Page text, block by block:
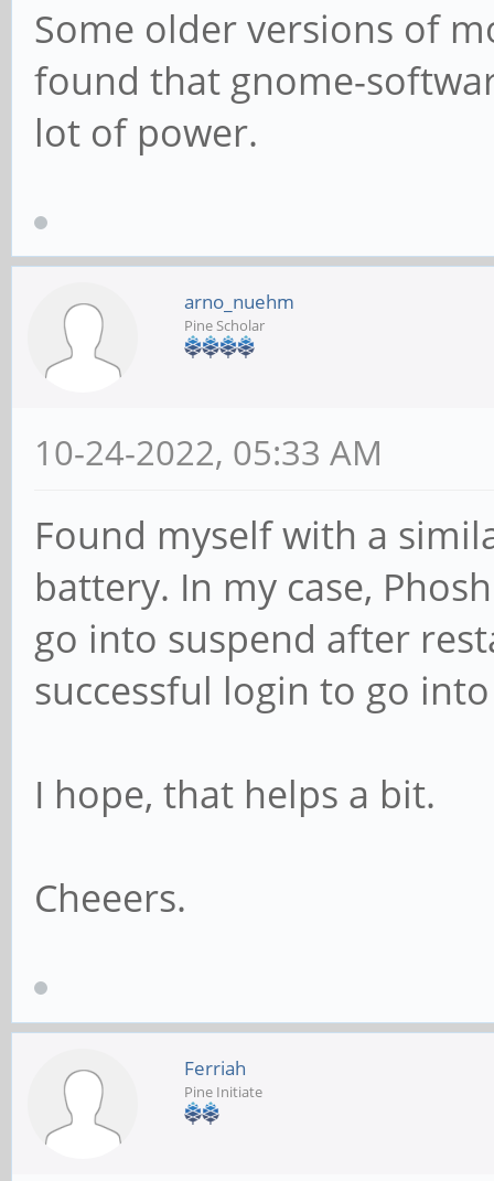
Some older versions of
found that gnome-
lot of power.
arno_nuehm
Pine Scholar
10-24-2022, 05:33 AM
Found myself with a
battery. In my case,
go into suspend after
successful login to go
I hope, that helps a bit.
Cheeers.
Ferriah
Pine Initiate